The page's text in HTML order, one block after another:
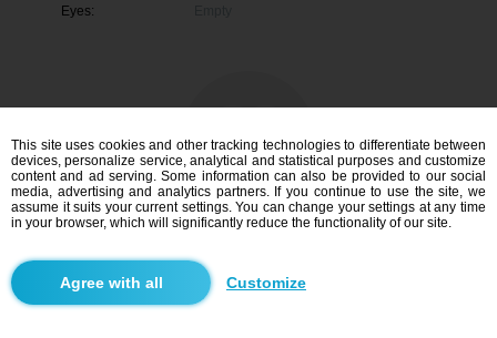
Eyes:
I am interested
Search
This site uses cookies and other tracking technologies to differentiate between
devices, personalize service, analytical and statistical purposes and customize
content and ad serving. Some information can also be provided to our social
media, advertising and analytics partners. If you continue to use the site, we
assume it suits your current settings. You can change your settings at any time
in your browser, which will significantly reduce the functionality of our site.
Customize